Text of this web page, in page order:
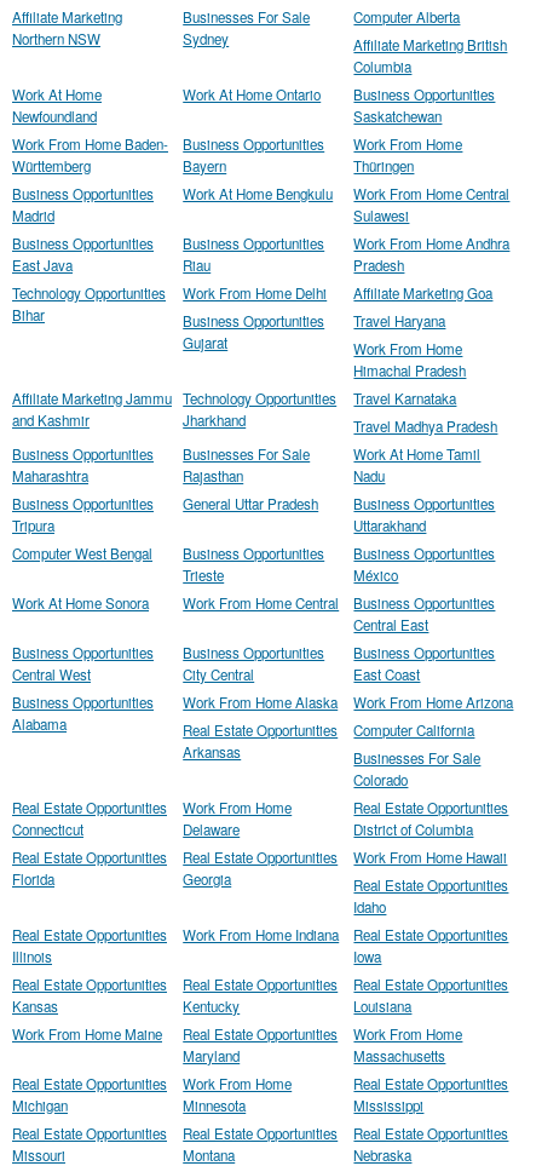
Affiliate Marketing
Northern NSW
Businesses For Sale
Sydney
Computer Alberta
Affiliate Marketing British
Columbia
Work At Home
Newfoundland
Work At Home Ontario
Business Opportunities
Saskatchewan
Work From Home Baden-
Württemberg
Business Opportunities
Bayern
Work From Home
Thüringen
Business Opportunities
Madrid
Work At Home Bengkulu
Work From Home Central
Sulawesi
Business Opportunities
East Java
Business Opportunities
Riau
Work From Home Andhra
Pradesh
Technology Opportunities
Bihar
Work From Home Delhi
Affiliate Marketing Goa
Business Opportunities
Gujarat
Travel Haryana
Work From Home
Himachal Pradesh
Affiliate Marketing Jammu
and Kashmir
Technology Opportunities
Jharkhand
Travel Karnataka
Travel Madhya Pradesh
Business Opportunities
Maharashtra
Businesses For Sale
Rajasthan
Work At Home Tamil
Nadu
Business Opportunities
Tripura
General Uttar Pradesh
Business Opportunities
Uttarakhand
Computer West Bengal
Business Opportunities
Trieste
Business Opportunities
México
Work At Home Sonora
Work From Home Central
Business Opportunities
Central East
Business Opportunities
Central West
Business Opportunities
City Central
Business Opportunities
East Coast
Business Opportunities
Alabama
Work From Home Alaska
Work From Home Arizona
Real Estate Opportunities
Arkansas
Computer California
Businesses For Sale
Colorado
Real Estate Opportunities
Connecticut
Work From Home
Delaware
Real Estate Opportunities
District of Columbia
Real Estate Opportunities
Florida
Real Estate Opportunities
Georgia
Work From Home Hawaii
Real Estate Opportunities
Idaho
Real Estate Opportunities
Illinois
Work From Home Indiana
Real Estate Opportunities
Iowa
Real Estate Opportunities
Kansas
Real Estate Opportunities
Kentucky
Real Estate Opportunities
Louisiana
Work From Home Maine
Real Estate Opportunities
Maryland
Work From Home
Massachusetts
Real Estate Opportunities
Michigan
Work From Home
Minnesota
Real Estate Opportunities
Mississippi
Real Estate Opportunities
Missouri
Real Estate Opportunities
Montana
Real Estate Opportunities
Nebraska